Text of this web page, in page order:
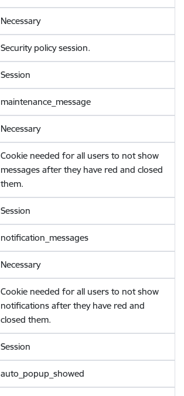
Necessary
Security policy session.
Session
maintenance_message
Necessary
Cookie needed for all users to not show
messages after they have red and closed
them.
Session
notification_messages
Necessary
Cookie needed for all users to not show
notifications after they have red and
closed them.
Session
auto_popup_showed